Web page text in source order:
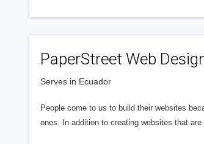
PaperStreet Web
Serves in Ecuador
People come to us to build their websites
ones. In addition to creating websites that